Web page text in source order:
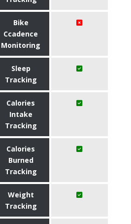
Bike
Ccadence
Monitoring
Sleep
Tracking
Calories
Intake
Tracking
Calories
Burned
Tracking
Weight
Tracking